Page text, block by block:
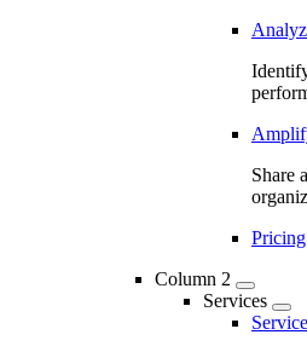
Share
Column 2
Services